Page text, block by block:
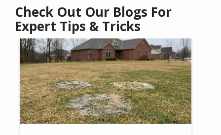
Check Out Our Blogs For
Expert Tips & Tricks
Image